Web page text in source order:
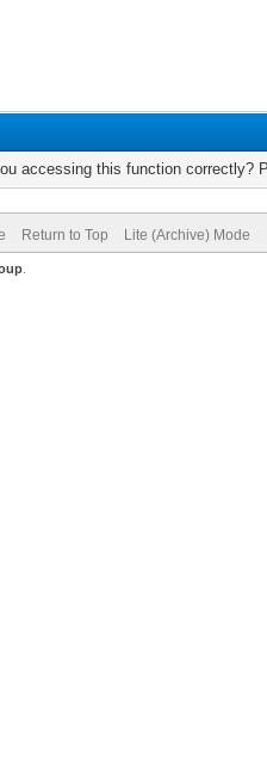
accessing this function correctly?
Return to Top Lite (Archive) Mode